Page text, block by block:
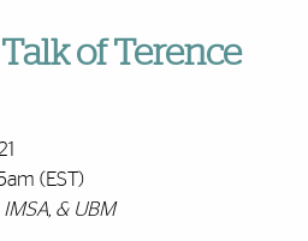
of Terence
(EST)
IMSA, & UBM